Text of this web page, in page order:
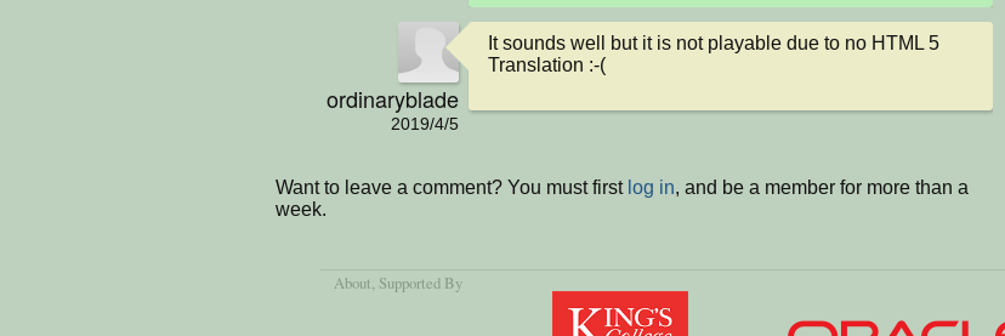
ordinaryblade
2019/4/5
It sounds well but it is not playable due to no HTML 5
Translation :-(
Want to leave a comment? You must first log in, and be a member for more than a
week.
About, Supported By